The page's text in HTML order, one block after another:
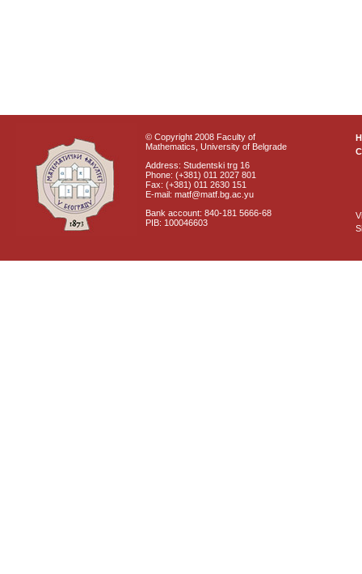
© Copyright 2008 Faculty of
Mathematics, University of Belgrade
Address: Studentski trg 16
Phone: (+381) 011 2027 801
Fax: (+381) 011 2630 151
E-mail: matf@matf.bg.ac.yu
Bank account: 840-181 5666-68
PIB: 100046603